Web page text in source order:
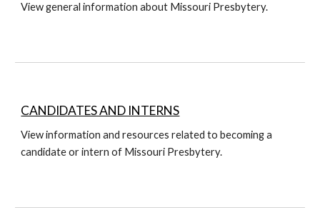
View general information about Missouri Presbytery.
CANDIDATES AND INTERNS
View information and resources related to becoming a
candidate or intern of Missouri Presbytery.